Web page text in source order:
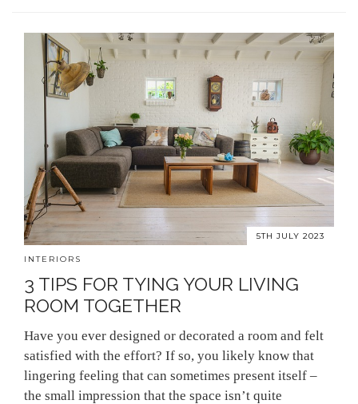
5TH JULY 2023
INTERIORS
3 TIPS FOR TYING YOUR LIVING
ROOM TOGETHER
Have you ever designed or decorated a room and felt
satisfied with the effort? If so, you likely know that
lingering feeling that can sometimes present itself –
the small impression that the space isn’t quite